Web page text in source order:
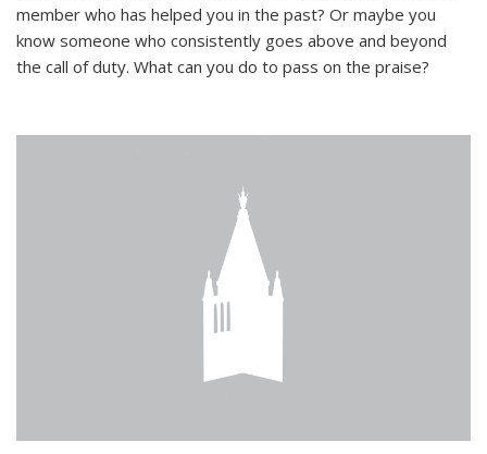
member who has helped you in the past? Or maybe you
know someone who consistently goes above and beyond
the call of duty. What can you do to pass on the praise?